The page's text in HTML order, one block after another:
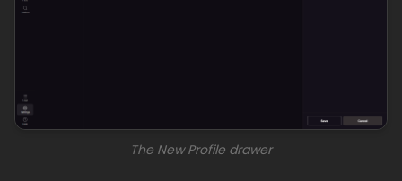
The New Profile drawer